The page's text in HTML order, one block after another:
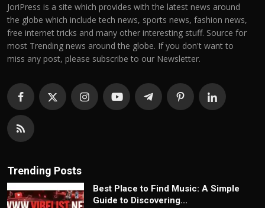
JoriPress is a site which provides with the latest news around
the globe which include tech news, sports news, fashion news,
free internet tricks and many other interesting stuff. Source for
most Trending news around the globe. If you don't want to
miss any post, please subscribe to our Newsletter.
Trending Posts
Best Place to Find Music: A Simple
Guide to Discovering...